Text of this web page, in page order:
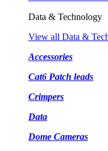
Data & Technology
View all Data &
Accessories
Cat6 Patch leads
Crimpers
Data
Dome Cameras